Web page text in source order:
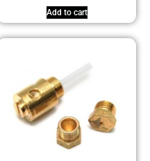
Add to cart